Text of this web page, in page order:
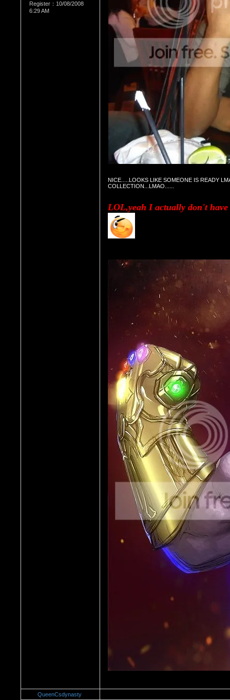
Register：10/08/2008
6:29 AM
NICE.....LOOKS LIKE SOMEONE IS READY
COLLECTION...LMAO......
LOL,yeah I actually don't
QueenCsdynasty